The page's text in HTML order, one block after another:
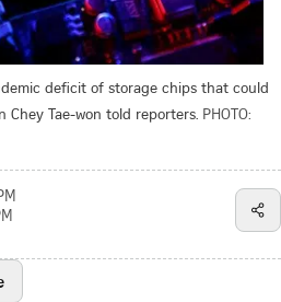
deficit of storage chips that could
Tae-won told reporters. PHOTO: